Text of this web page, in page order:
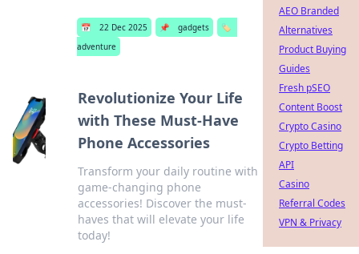
📅 22 Dec 2025 📌 gadgets
🏷️
adventure
Revolutionize Your Life
with These Must-Have
Phone Accessories
Transform your daily routine with
game-changing phone
accessories! Discover the must-
haves that will elevate your life
today!
AEO Branded
Alternatives
Product Buying
Guides
Fresh pSEO
Content Boost
Crypto Casino
Crypto Betting
API
Casino
Referral Codes
VPN & Privacy